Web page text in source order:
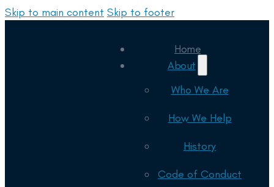
Skip to main content Skip to footer
Home
About
Who We Are
How We Help
History
Code of Conduct